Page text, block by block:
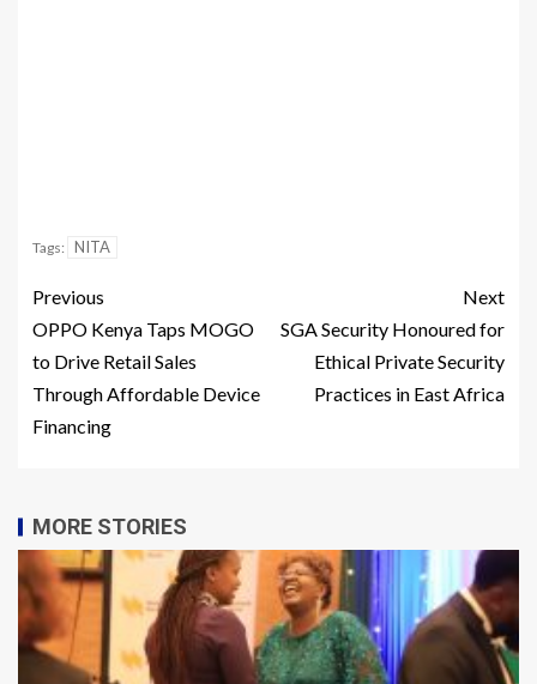
Tags: NITA
Previous
OPPO Kenya Taps MOGO
to Drive Retail Sales
Through Affordable Device
Financing
Next
SGA Security Honoured for
Ethical Private Security
Practices in East Africa
MORE STORIES